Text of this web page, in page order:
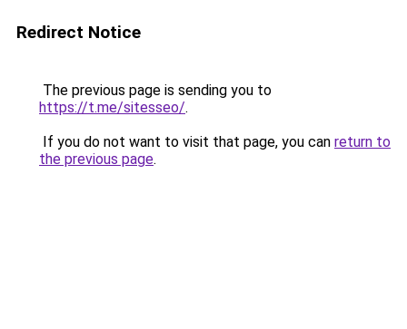
Redirect Notice
The previous page is sending you to
https://t.me/sitesseo/.
If you do not want to visit that page, you can return to
the previous page.